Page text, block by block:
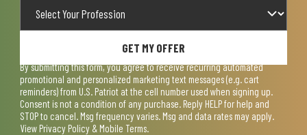
GET MY OFFER
By submitting this form, you agree to receive recurring automated
promotional and personalized marketing text messages (e.g. cart
reminders) from U.S. Patriot at the cell number used when signing up.
Consent is not a condition of any purchase. Reply HELP for help and
STOP to cancel. Msg frequency varies. Msg and data rates may apply.
View Privacy Policy & Mobile Terms.